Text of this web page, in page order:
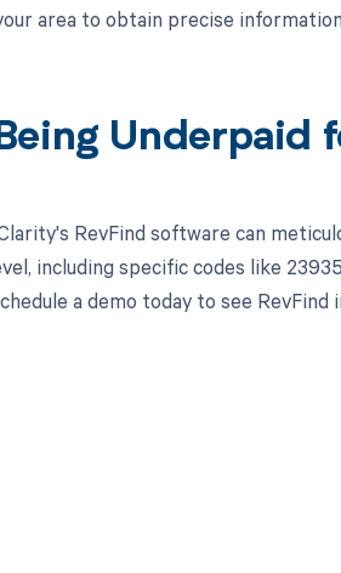
area to obtain precise
Underpaid
RevFind software can
including specific codes like
a demo today to see